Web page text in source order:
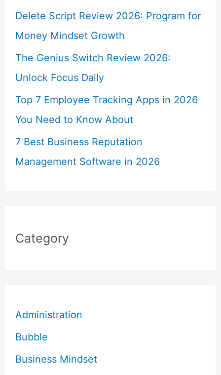
Delete Script Review 2026: Program for
Money Mindset Growth
The Genius Switch Review 2026:
Unlock Focus Daily
Top 7 Employee Tracking Apps in 2026
You Need to Know About
7 Best Business Reputation
Management Software in 2026
Category
Administration
Bubble
Business Mindset